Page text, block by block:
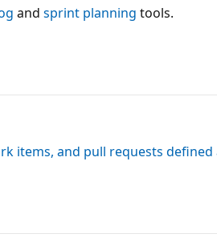
and sprint planning tools.
items, and pull requests